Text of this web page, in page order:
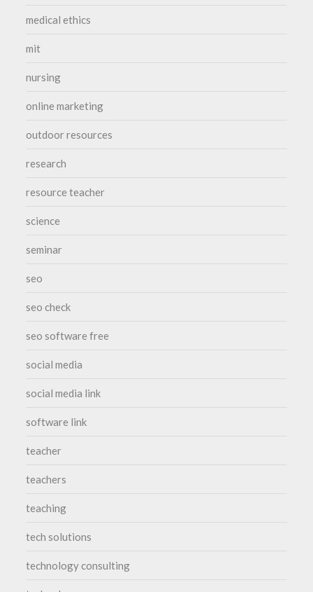
medical ethics
mit
nursing
online marketing
outdoor resources
research
resource teacher
science
seminar
seo
seo check
seo software free
social media
social media link
software link
teacher
teachers
teaching
tech solutions
technology consulting